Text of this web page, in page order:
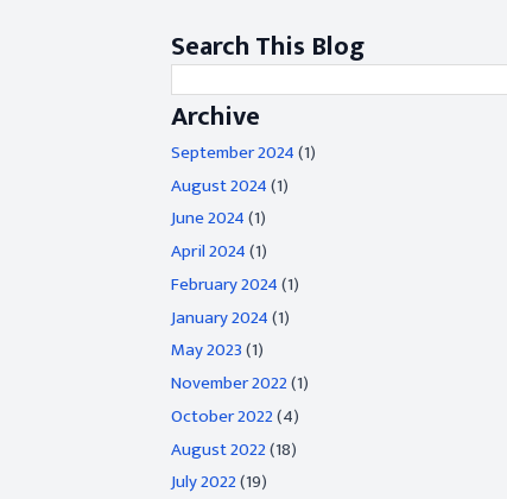
Search This Blog
Archive
September 2024(1)
August 2024(1)
June 2024(1)
April 2024(1)
February 2024(1)
January 2024(1)
May 2023(1)
November 2022(1)
October 2022(4)
August 2022(18)
July 2022(19)